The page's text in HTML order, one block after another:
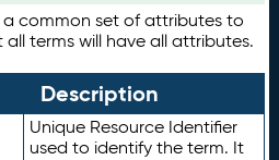
a common set of attributes to
terms will have all attributes.
Description
Unique Resource Identifier
used to identify the term. It